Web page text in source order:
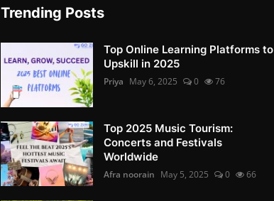
Trending Posts
Top Online Learning Platforms to
Upskill in 2025
Priya May 6, 2025 0 76
Top 2025 Music Tourism:
Concerts and Festivals
Worldwide
Afra noorain May 5, 2025 0 66